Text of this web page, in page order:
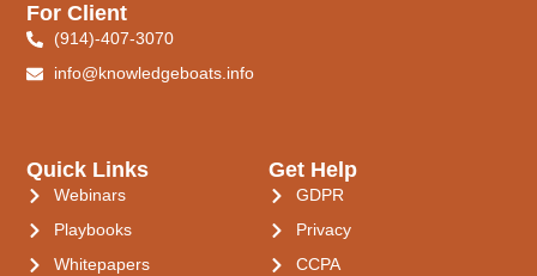
Quick Links
Webinars
Playbooks
Whitepapers
Get Help
GDPR
Privacy
CCPA
For Client
(914)-407-3070
info@knowledgeboats.info